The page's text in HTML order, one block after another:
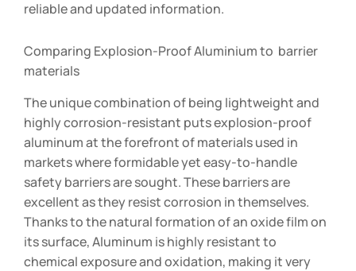
reliable and updated information.
Comparing Explosion-Proof Aluminium to barrier
materials
The unique combination of being lightweight and
highly corrosion-resistant puts explosion-proof
aluminum at the forefront of materials used in
markets where formidable yet easy-to-handle
safety barriers are sought. These barriers are
excellent as they resist corrosion in themselves.
Thanks to the natural formation of an oxide film on
its surface, Aluminum is highly resistant to
chemical exposure and oxidation, making it very